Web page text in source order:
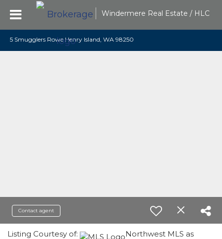
Windermere Real Estate / HLC
5 Smugglers Rowe Henry Island, WA 98250
Contact agent
Listing Courtesy of:
Northwest MLS as